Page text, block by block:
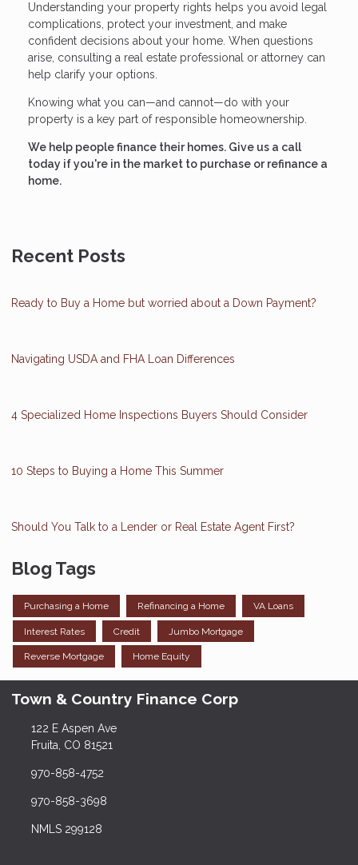
Understanding your property rights helps you avoid legal
complications, protect your investment, and make
confident decisions about your home. When questions
arise, consulting a real estate professional or attorney can
help clarify your options.
Knowing what you can—and cannot—do with your
property is a key part of responsible homeownership.
We help people finance their homes. Give us a call
today if you're in the market to purchase or refinance a
home.
Recent Posts
Ready to Buy a Home but worried about a Down Payment?
Navigating USDA and FHA Loan Differences
4 Specialized Home Inspections Buyers Should Consider
10 Steps to Buying a Home This Summer
Should You Talk to a Lender or Real Estate Agent First?
Blog Tags
Purchasing a Home Refinancing a Home VA Loans
Interest Rates Credit Jumbo Mortgage
Reverse Mortgage Home Equity
Town & Country Finance Corp
122 E Aspen Ave
Fruita, CO 81521
970-858-4752
970-858-3698
NMLS 299128